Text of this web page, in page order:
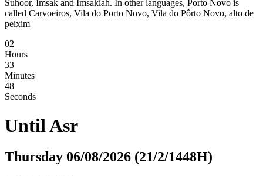
Suhoor, Imsak and Imsakiah. In other languages, Porto Novo is
called Carvoeiros, Vila do Porto Novo, Vila do Pôrto Novo, alto de
peixim
02
Hours
33
Minutes
47
Seconds
UntilAsr
Thursday 06/08/2026 (21/2/1448H)